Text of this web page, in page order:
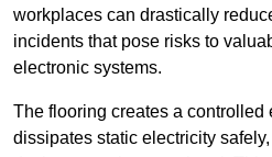
workplaces can drastically
incidents that pose risks to
electronic systems.
The flooring creates a controlled
dissipates static electricity